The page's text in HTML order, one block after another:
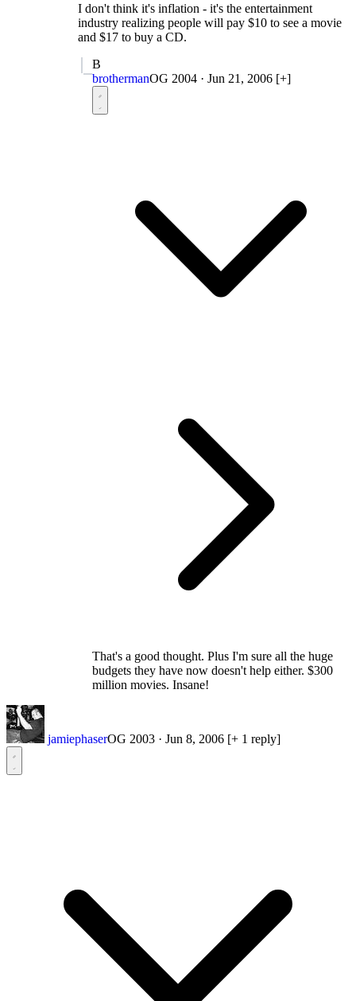
I don't think it's inflation - it's the entertainment
industry realizing people will pay $10 to see a movie
and $17 to buy a CD.
B
brothermanOG 2004 · Jun 21, 2006 [+]
That's a good thought. Plus I'm sure all the huge
budgets they have now doesn't help either. $300
million movies. Insane!
jamiephaserOG 2003 · Jun 8, 2006 [+ 1 reply]